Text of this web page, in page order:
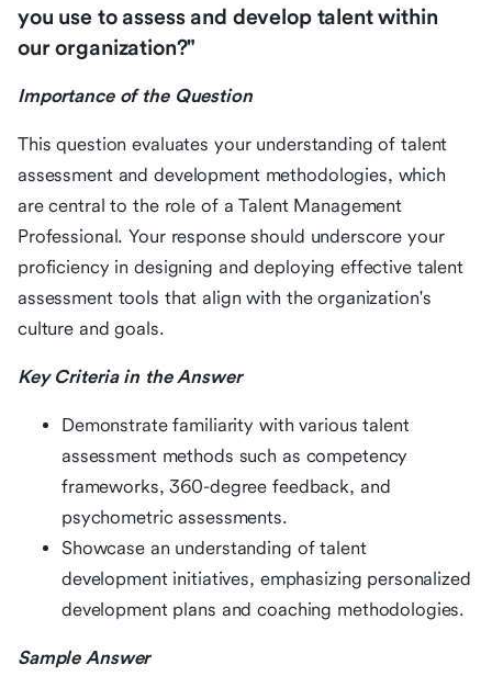
you use to assess and develop talent within
our organization?"
Importance of the Question
This question evaluates your understanding of talent
assessment and development methodologies, which
are central to the role of a Talent Management
Professional. Your response should underscore your
proficiency in designing and deploying effective talent
assessment tools that align with the organization's
culture and goals.
Key Criteria in the Answer
Demonstrate familiarity with various talent
assessment methods such as competency
frameworks, 360-degree feedback, and
psychometric assessments.
Showcase an understanding of talent
development initiatives, emphasizing personalized
development plans and coaching methodologies.
Sample Answer